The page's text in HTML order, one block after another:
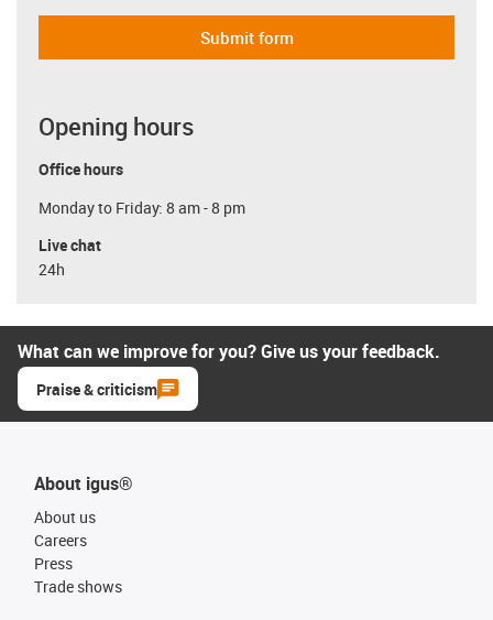
Submit form
Opening hours
Office hours
Monday to Friday: 8 am - 8 pm
Live chat
24h
What can we improve for you? Give us your feedback.
Praise & criticism
About igus®
About us
Careers
Press
Trade shows